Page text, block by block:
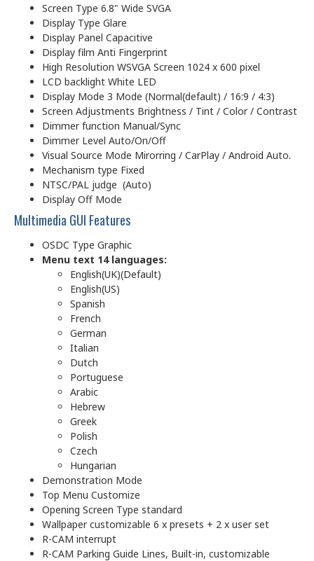
Screen Type 6.8" Wide SVGA
Display Type Glare
Display Panel Capacitive
Display film Anti Fingerprint
High Resolution WSVGA Screen 1024 x 600 pixel
LCD backlight White LED
Display Mode 3 Mode (Normal(default) / 16:9 / 4:3)
Screen Adjustments Brightness / Tint / Color / Contrast
Dimmer function Manual/Sync
Dimmer Level Auto/On/Off
Visual Source Mode Mirorring / CarPlay / Android Auto.
Mechanism type Fixed
NTSC/PAL judge (Auto)
Display Off Mode
Multimedia GUI Features
OSDC Type Graphic
Menu text 14 languages:
English(UK)(Default)
English(US)
Spanish
French
German
Italian
Dutch
Portuguese
Arabic
Hebrew
Greek
Polish
Czech
Hungarian
Demonstration Mode
Top Menu Customize
Opening Screen Type standard
Wallpaper customizable 6 x presets + 2 x user set
R-CAM interrupt
R-CAM Parking Guide Lines, Built-in, customizable